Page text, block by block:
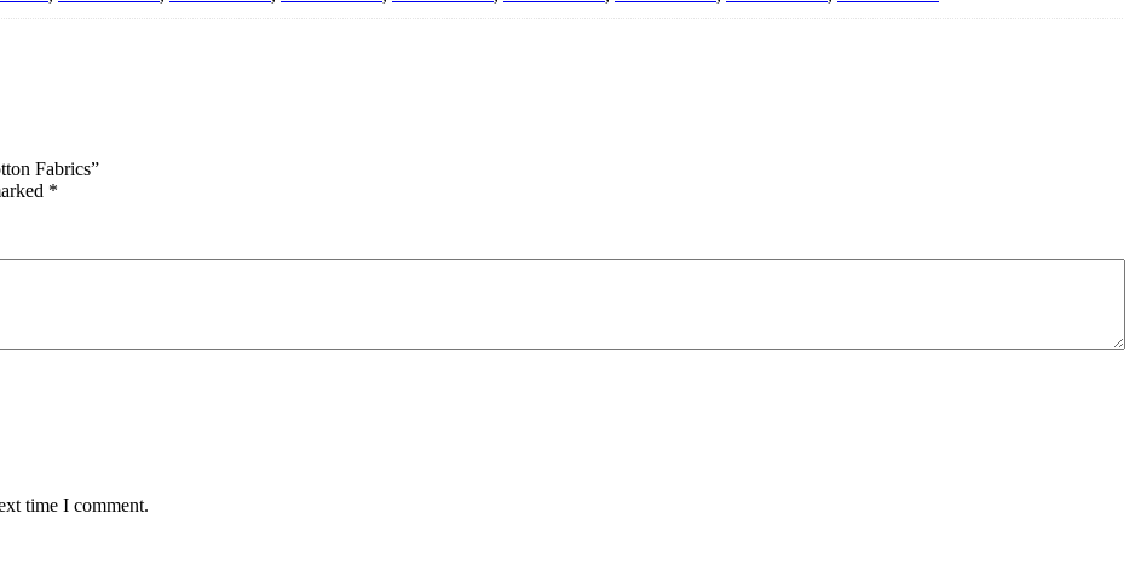
Fabrics”
*
time I comment.